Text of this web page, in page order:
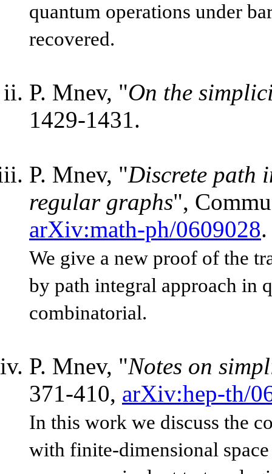
quantum operations under
recovered.
P. Mnev, "On the
1429-1431.
P. Mnev, "Discrete path
regular graphs",
arXiv:math-ph/0609028.
We give a new proof of the
by path integral approach in
combinatorial.
P. Mnev, "Notes on
371-410, arXiv:hep-th/
In this work we discuss the
with finite-dimensional